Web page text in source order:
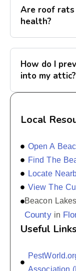
Are roof rats
health?
How do I
into my attic?
Local
Open A
Find The
Locate
View The
Beacon
Countyin
Useful Links